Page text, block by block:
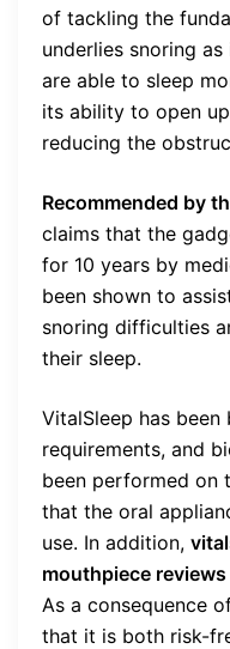
of tackling the
underlies snoring
are able to sleep
its ability to open
reducing the
Recommended by
claims that the
for 10 years by
been shown to
snoring difficulties
their sleep.
VitalSleep has
requirements, and
been performed on
that the oral
use. In addition,
mouthpiece reviews
As a consequence
that it is both risk-